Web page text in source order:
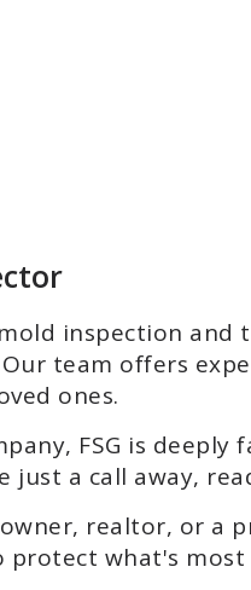
inspection
team offers
ones.
FSG is
just a call away,
realtor, or a
protect what's